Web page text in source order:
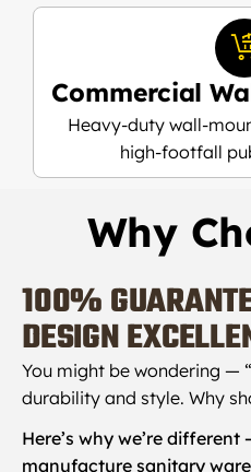
Commercial
Heavy-duty wall-
high-footfall
Why
100%
DESIGN
You might be wondering —
durability and style. Why
Here’s why we’re different
manufacture sanitary